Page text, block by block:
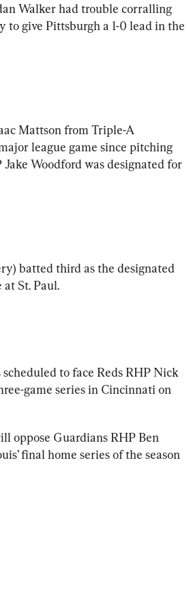
Walker had trouble corralling
to give Pittsburgh a 1-0 lead in the
Mattson from Triple-A
league game since pitching
Woodford was designated for
batted third as the designated
St. Paul.
scheduled to face Reds RHP Nick
game series in Cincinnati on
oppose Guardians RHP Ben
final home series of the season